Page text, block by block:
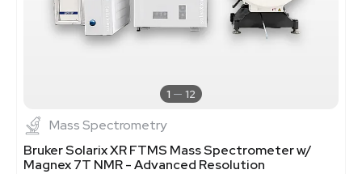
1 12
Mass Spectrometry
Bruker Solarix XR FTMS Mass Spectrometer w/
Magnex 7T NMR - Advanced Resolution